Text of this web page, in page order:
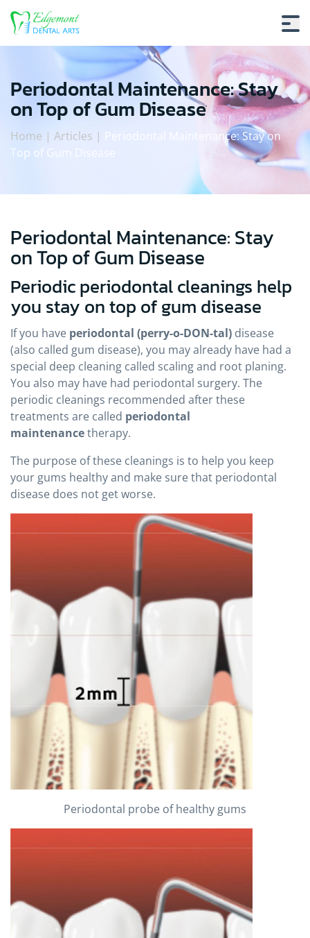
Periodontal Maintenance: Stay
on Top of Gum Disease
Home | Articles | Periodontal Maintenance: Stay on
Top of Gum Disease
Periodontal Maintenance: Stay on
Periodontal Maintenance: Stay
on Top of Gum Disease
Periodic periodontal cleanings help
you stay on top of gum disease
If you have periodontal (perry-o-DON-tal) disease
(also called gum disease), you may already have had a
special deep cleaning called scaling and root planing.
You also may have had periodontal surgery. The
periodic cleanings recommended after these
treatments are called periodontal
maintenancetherapy.
The purpose of these cleanings is to help you keep
your gums healthy and make sure that periodontal
disease does not get worse.
Periodontal probe of healthy gums